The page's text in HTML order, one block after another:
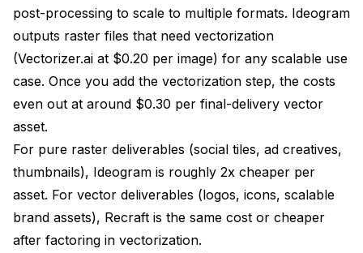
post-processing to scale to multiple formats. Ideogram
outputs raster files that need vectorization
(Vectorizer.ai at $0.20 per image) for any scalable use
case. Once you add the vectorization step, the costs
even out at around $0.30 per final-delivery vector
asset.
For pure raster deliverables (social tiles, ad creatives,
thumbnails), Ideogram is roughly 2x cheaper per
asset. For vector deliverables (logos, icons, scalable
brand assets), Recraft is the same cost or cheaper
after factoring in vectorization.